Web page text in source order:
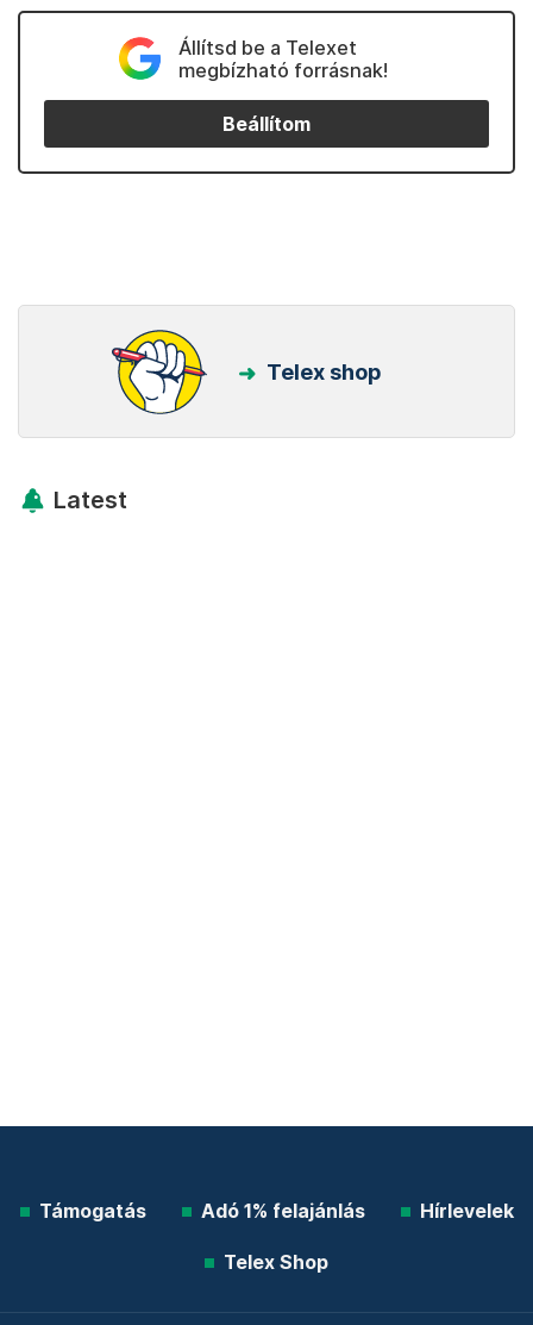
Állítsd be a Telexet
megbízható forrásnak!
Beállítom
Telex shop
Latest
Támogatás Adó 1% felajánlás Hírlevelek
Telex Shop